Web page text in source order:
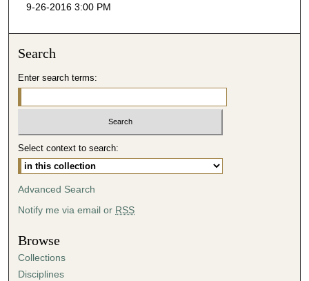
n
o
f
i
n
e
s
,
2
9-26-2016 3:00 PM
Search
Enter search terms:
Select context to search:
Advanced Search
Notify me via email or RSS
Browse
Collections
Disciplines